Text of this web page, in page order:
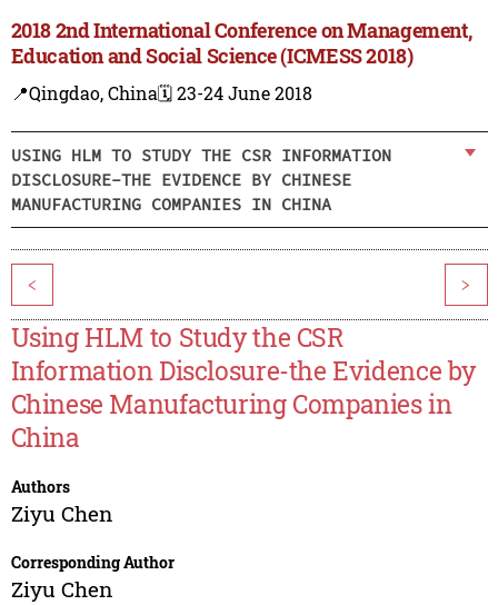
2018 2nd International Conference on Management,
Education and Social Science (ICMESS 2018)
📍Qingdao, China🗓️ 23-24 June 2018
USING HLM TO STUDY THE CSR INFORMATION
DISCLOSURE-THE EVIDENCE BY CHINESE
MANUFACTURING COMPANIES IN CHINA
< >
Using HLM to Study the CSR
Information Disclosure-the Evidence by
Chinese Manufacturing Companies in
China
Authors
Ziyu Chen
Corresponding Author
Ziyu Chen